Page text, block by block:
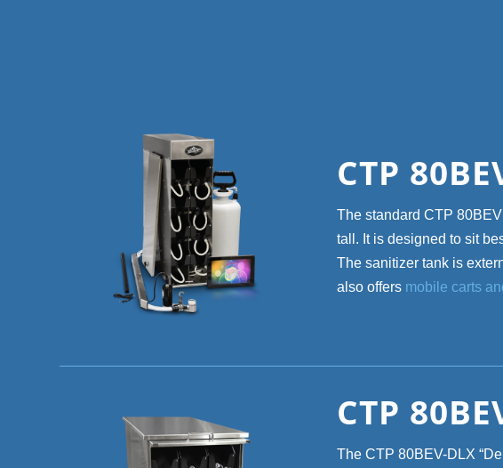
CTP
The standard CTP
tall. It is designed to sit
The sanitizer tank is
also offers mobile carts
CTP
The CTP 80BEV-DLX